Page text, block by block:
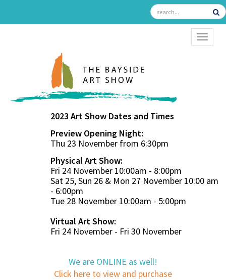
2023 Art Show Dates and Times
Preview Opening Night:
Thu 23 November from 6:30pm
Physical Art Show:
Fri 24 November 10:00am - 8:00pm
Sat 25, Sun 26 & Mon 27 November 10:00 am
- 6:00pm
Tue 28 November 10:00am - 5:00pm
Virtual Art Show:
Fri 24 November - Fri 30 November
We are ONLINE as well!
Click here to view and purchase